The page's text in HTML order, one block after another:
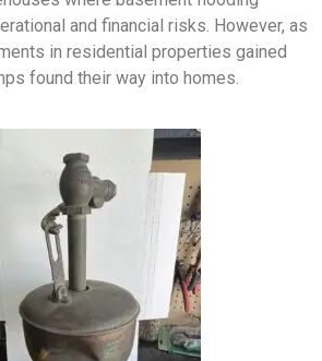
and financial risks. However, as
in residential properties gained
found their way into homes.